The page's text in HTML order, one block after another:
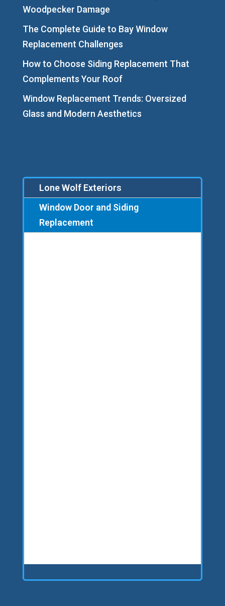
Woodpecker Damage
The Complete Guide to Bay Window
Replacement Challenges
How to Choose Siding Replacement That
Complements Your Roof
Window Replacement Trends: Oversized
Glass and Modern Aesthetics
Lone Wolf Exteriors
Window Door and Siding
Replacement